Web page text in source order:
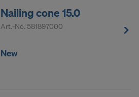
Nailing cone 15.0
Art.-No. 581897000
New